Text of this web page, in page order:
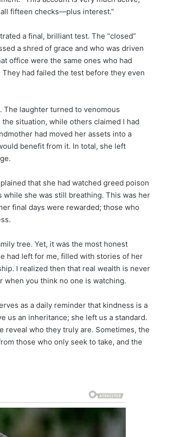
fifteen checks—plus interest.”
a final, brilliant test. The “closed”
a shred of grace and who was driven
office were the same ones who had
had failed the test before they even
The laughter turned to venomous
situation, while others claimed I had
had moved her assets into a
benefit from it. In total, she left
that she had watched greed poison
she was still breathing. This was her
final days were rewarded; those who
tree. Yet, it was the most honest
had left for me, filled with stories of her
I realized then that real wealth is never
when you think no one is watching.
as a daily reminder that kindness is a
us an inheritance; she left us a standard.
reveal who they truly are. Sometimes, the
those who only seek to take, and the